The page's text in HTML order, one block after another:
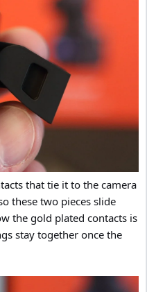
that tie it to the camera
these two pieces slide
the gold plated contacts is
stay together once the